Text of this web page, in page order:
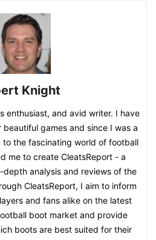
Knight
enthusiast, and avid writer. I have
games and since I was a
the fascinating world of football
me to create CleatsReport - a
analysis and reviews of the
CleatsReport, I aim to inform
and fans alike on the latest
boot market and provide
boots are best suited for their